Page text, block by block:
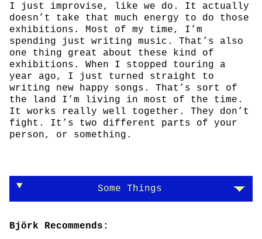
I just improvise, like we do. It actually
doesn’t take that much energy to do those
exhibitions. Most of my time, I’m
spending just writing music. That’s also
one thing great about these kind of
exhibitions. When I stopped touring a
year ago, I just turned straight to
writing new happy songs. That’s sort of
the land I’m living in most of the time.
It works really well together. They don’t
fight. It’s two different parts of your
person, or something.
Some Things
Björk Recommends: